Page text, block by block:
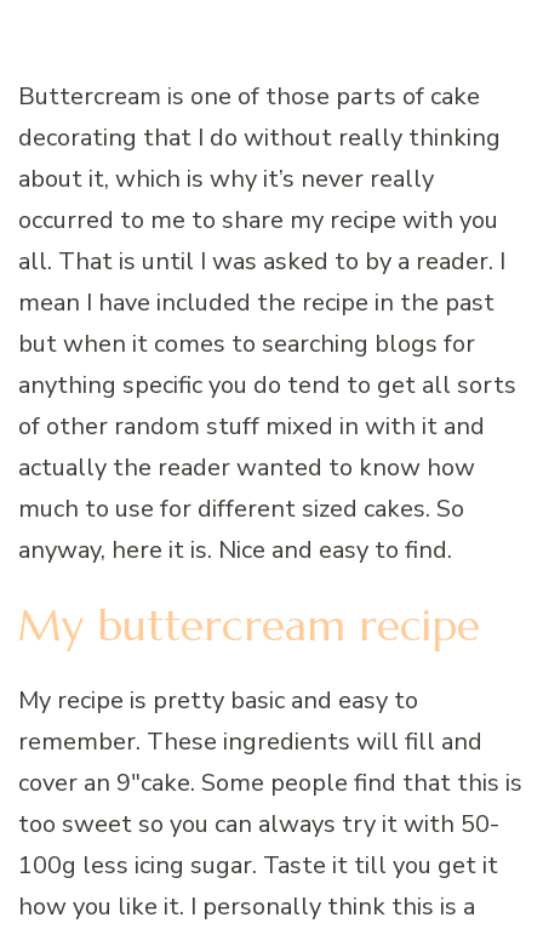
Buttercream is one of those parts of cake
decorating that I do without really thinking
about it, which is why it’s never really
occurred to me to share my recipe with you
all. That is until I was asked to by a reader. I
mean I have included the recipe in the past
but when it comes to searching blogs for
anything specific you do tend to get all sorts
of other random stuff mixed in with it and
actually the reader wanted to know how
much to use for different sized cakes. So
anyway, here it is. Nice and easy to find.
My buttercream recipe
My recipe is pretty basic and easy to
remember. These ingredients will fill and
cover an 9″cake. Some people find that this is
too sweet so you can always try it with 50-
100g less icing sugar. Taste it till you get it
how you like it. I personally think this is a